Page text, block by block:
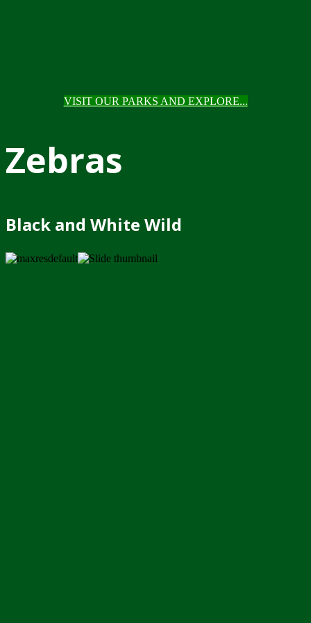
VISIT OUR PARKS AND EXPLORE...
Zebras
Black and White Wild